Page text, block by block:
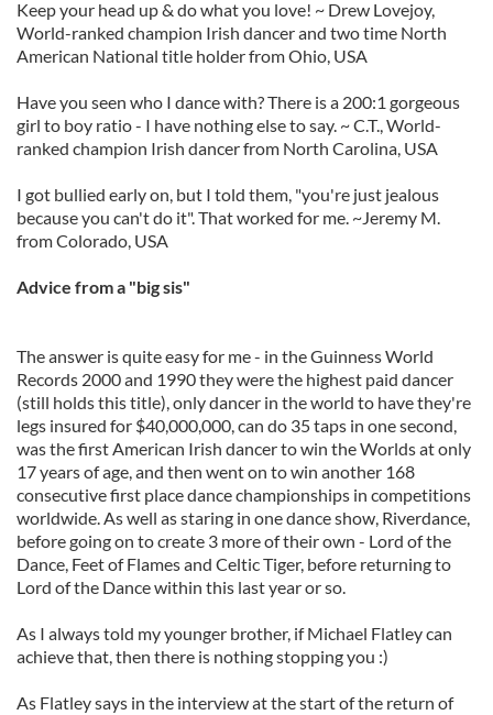
Keep your head up & do what you love! ~ Drew Lovejoy,
World-ranked champion Irish dancer and two time North
American National title holder from Ohio, USA
Have you seen who I dance with? There is a 200:1 gorgeous
girl to boy ratio - I have nothing else to say. ~ C.T., World-
ranked champion Irish dancer from North Carolina, USA
I got bullied early on, but I told them, "you're just jealous
because you can't do it". That worked for me. ~Jeremy M.
from Colorado, USA
Advice from a "big sis"
The answer is quite easy for me - in the Guinness World
Records 2000 and 1990 they were the highest paid dancer
(still holds this title), only dancer in the world to have they're
legs insured for $40,000,000, can do 35 taps in one second,
was the first American Irish dancer to win the Worlds at only
17 years of age, and then went on to win another 168
consecutive first place dance championships in competitions
worldwide. As well as staring in one dance show, Riverdance,
before going on to create 3 more of their own - Lord of the
Dance, Feet of Flames and Celtic Tiger, before returning to
Lord of the Dance within this last year or so.
As I always told my younger brother, if Michael Flatley can
achieve that, then there is nothing stopping you :)
As Flatley says in the interview at the start of the return of